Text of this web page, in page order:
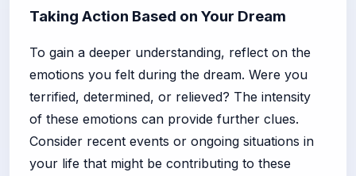
Taking Action Based on Your Dream
To gain a deeper understanding, reflect on the
emotions you felt during the dream. Were you
terrified, determined, or relieved? The intensity
of these emotions can provide further clues.
Consider recent events or ongoing situations in
your life that might be contributing to these